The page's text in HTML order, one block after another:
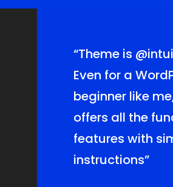
“Theme is
Even for a
beginner like
offers all the
features with
instructions”